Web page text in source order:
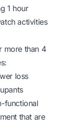
1 hour
activities
more than 4
loss
functional
that are